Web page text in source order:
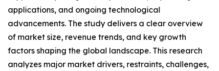
applications, and ongoing technological
advancements. The study delivers a clear overview
of market size, revenue trends, and key growth
factors shaping the global landscape. This research
analyzes major market drivers, restraints, challenges,